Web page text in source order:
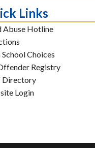
Links
Abuse Hotline
Choices
Registry
Directory
Login